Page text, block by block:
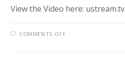
View the Video here: ustream.tv
COMMENTS OFF